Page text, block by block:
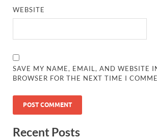
WEBSITE
SAVE MY NAME, EMAIL, AND WEBSITE
BROWSER FOR THE NEXT TIME I
Recent Posts